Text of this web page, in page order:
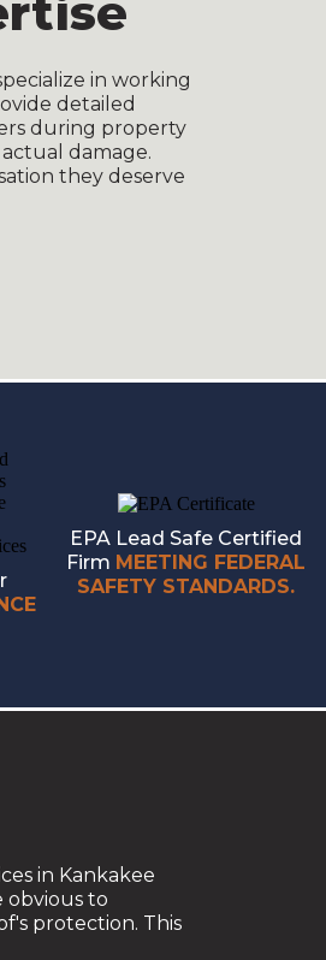
in working
detailed
during property
damage.
they deserve
EPA Lead Safe Certified
Firm MEETING FEDERAL
SAFETY STANDARDS.
in Kankakee
obvious to
protection. This